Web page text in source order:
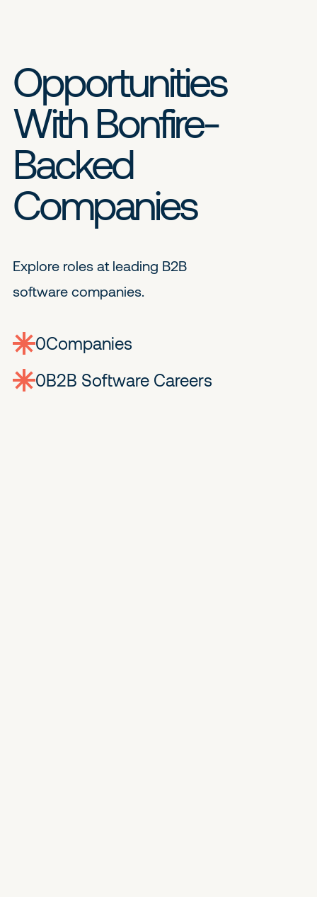
Opportunities
With Bonfire-
Backed
Companies
Explore roles at leading B2B
software companies.
0companies
0Jobs